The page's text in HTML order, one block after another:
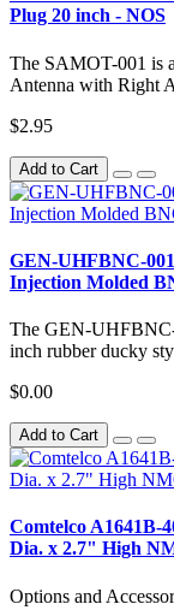
Plug 20 inch - NOS
The SAMOT-001 is
Antenna with Right
$2.95
Add to Cart
GEN-UHFBNC-
Injection Molded
The GEN-
inch rubber ducky
$0.00
Add to Cart
Comtelco A1641B-
Dia. x 2.7" High
Options and